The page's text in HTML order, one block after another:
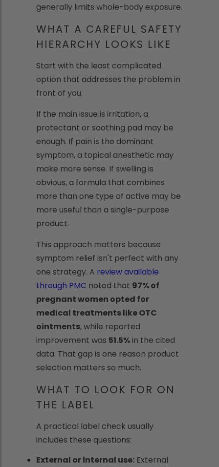
generally limits whole-body exposure.
WHAT A CAREFUL SAFETY
HIERARCHY LOOKS LIKE
Start with the least complicated
option that addresses the problem in
front of you.
If the main issue is irritation, a
protectant or soothing pad may be
enough. If pain is the dominant
symptom, a topical anesthetic may
make more sense. If swelling is
obvious, a formula that combines
more than one type of active may be
more useful than a single-purpose
product.
This approach matters because
symptom relief isn't perfect with any
one strategy. A review available
through PMC noted that 97% of
pregnant women opted for
medical treatments like OTC
ointments, while reported
improvement was 51.5%in the cited
data. That gap is one reason product
selection matters so much.
WHAT TO LOOK FOR ON
THE LABEL
A practical label check usually
includes these questions:
External or internal use: External